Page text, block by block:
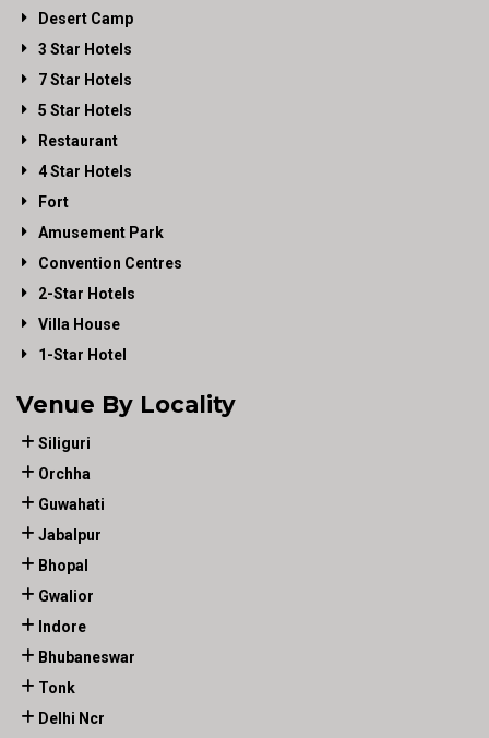
Desert Camp
3 Star Hotels
7 Star Hotels
5 Star Hotels
Restaurant
4 Star Hotels
Fort
Amusement Park
Convention Centres
2-Star Hotels
Villa House
1-Star Hotel
Venue By Locality
Siliguri
Orchha
Guwahati
Jabalpur
Bhopal
Gwalior
Indore
Bhubaneswar
Tonk
Delhi Ncr